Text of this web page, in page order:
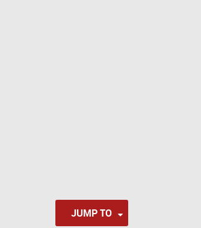
JUMP TO